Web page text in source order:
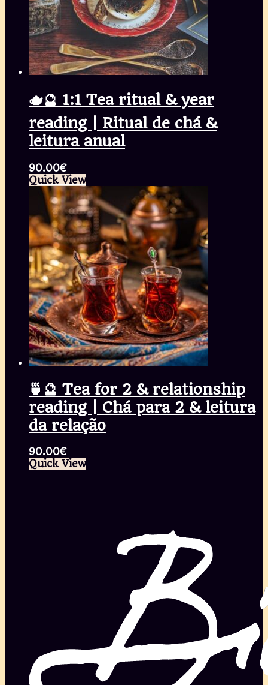
🫖🔮 1:1 Tea ritual & year
reading | Ritual de chá &
leitura anual
90.00€
Quick View
🍵🔮 Tea for 2 & relationship
reading | Chá para 2 & leitura
da relação
90.00€
Quick View